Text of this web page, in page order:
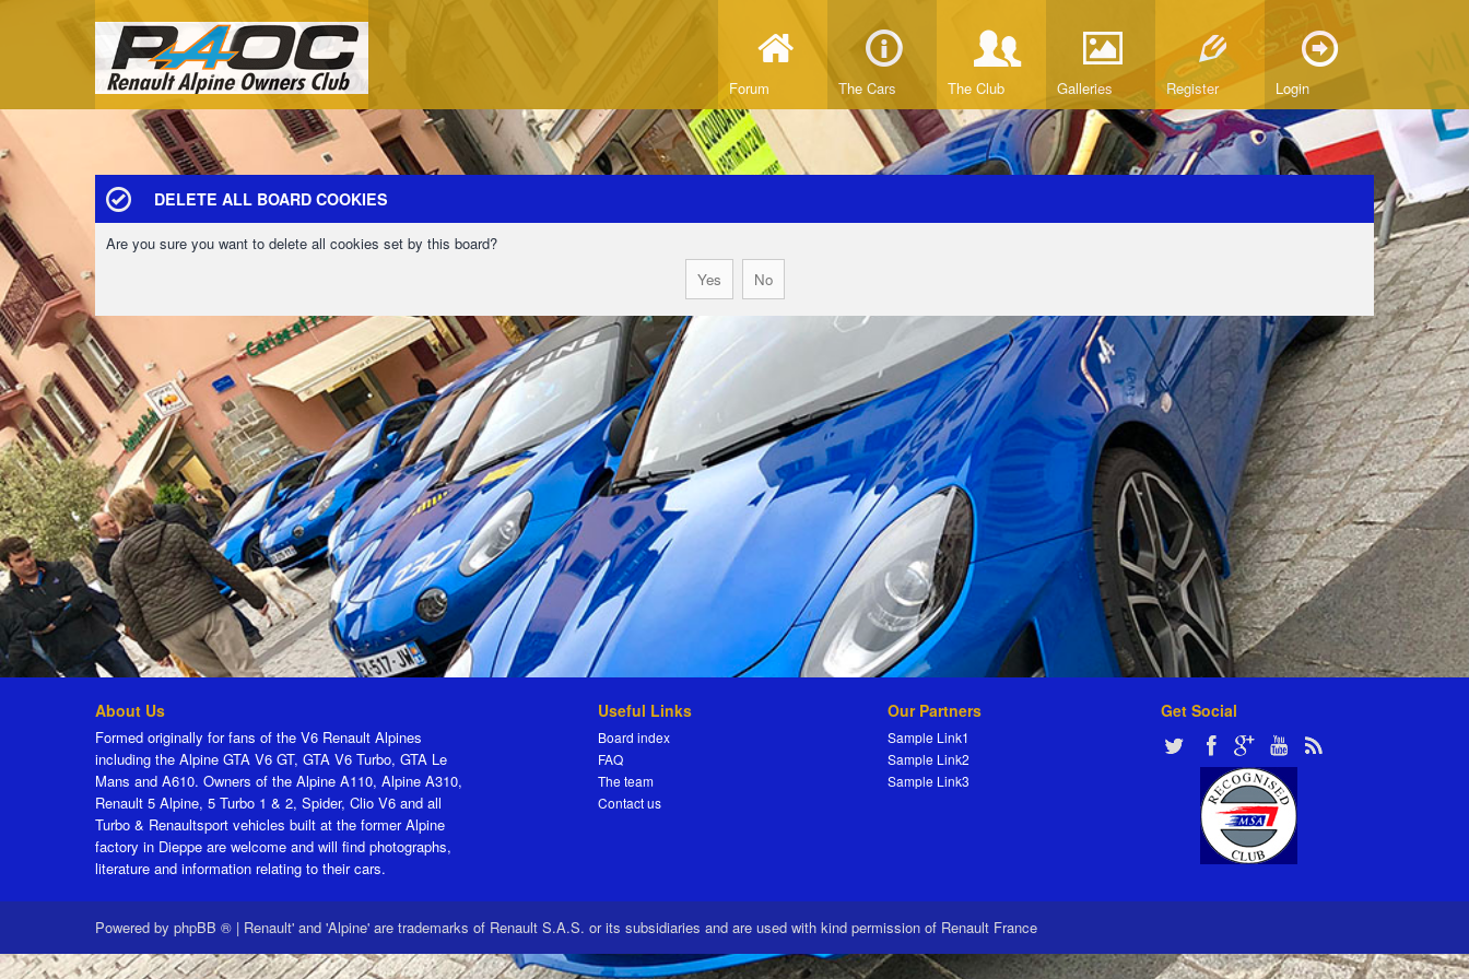
Forum The Cars The Club Galleries Register Login
DELETE ALL BOARD COOKIES
Are you sure you want to delete all cookies set by this board?
About Us
Formed originally for fans of the V6 Renault Alpines
including the Alpine GTA V6 GT, GTA V6 Turbo, GTA Le
Mans and A610. Owners of the Alpine A110, Alpine A310,
Renault 5 Alpine, 5 Turbo 1 & 2, Spider, Clio V6 and all
Turbo & Renaultsport vehicles built at the former Alpine
factory in Dieppe are welcome and will find photographs,
literature and information relating to their cars.
Useful Links
Board index
FAQ
The team
Contact us
Our Partners
Sample Link1
Sample Link2
Sample Link3
Get Social
Powered by phpBB ® | Renault' and 'Alpine' are trademarks of Renault S.A.S. or its subsidiaries and are used with kind permission of Renault France